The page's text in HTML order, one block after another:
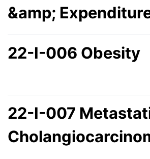
&amp;
22-I-006 Obesity
22-I-007